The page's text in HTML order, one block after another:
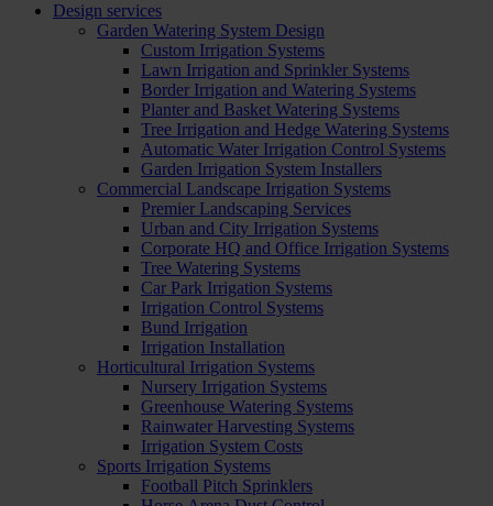
Design services
Garden Watering System Design
Custom Irrigation Systems
Lawn Irrigation and Sprinkler Systems
Border Irrigation and Watering Systems
Planter and Basket Watering Systems
Tree Irrigation and Hedge Watering Systems
Automatic Water Irrigation Control Systems
Garden Irrigation System Installers
Commercial Landscape Irrigation Systems
Premier Landscaping Services
Urban and City Irrigation Systems
Corporate HQ and Office Irrigation Systems
Tree Watering Systems
Car Park Irrigation Systems
Irrigation Control Systems
Bund Irrigation
Irrigation Installation
Horticultural Irrigation Systems
Nursery Irrigation Systems
Greenhouse Watering Systems
Rainwater Harvesting Systems
Irrigation System Costs
Sports Irrigation Systems
Football Pitch Sprinklers